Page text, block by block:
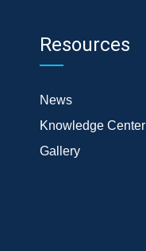
Resources
News
Knowledge Center
Gallery